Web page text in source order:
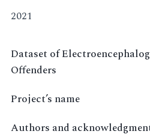
2021
Dataset of
Offenders
Project’s name
Authors and